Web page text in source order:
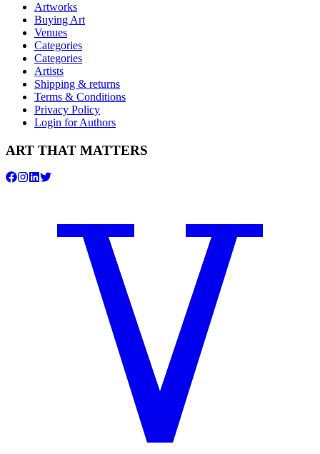
Artworks
Buying Art
Venues
Categories
Categories
Artists
Shipping & returns
Terms & Conditions
Privacy Policy
Login for Authors
ART THAT MATTERS